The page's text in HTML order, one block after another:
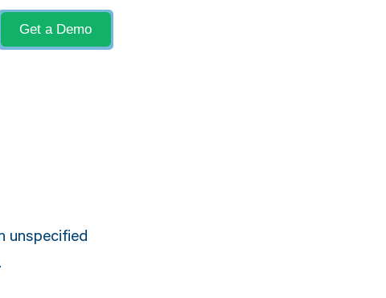
Get a Demo
unspecified